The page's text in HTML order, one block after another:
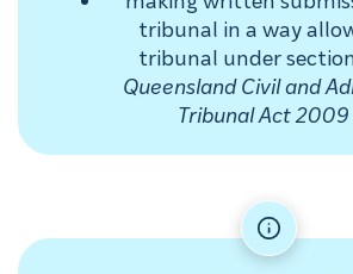
tribunal in a way
tribunal under
Queensland Civil and
Tribunal Act 2009